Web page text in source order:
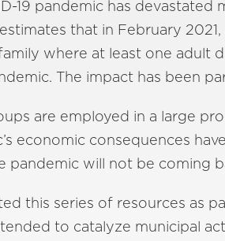
19 pandemic has
that in February
where at least one adult
The impact has been
are employed in a large
economic consequences
pandemic will not be coming
this series of resources as
to catalyze municipal